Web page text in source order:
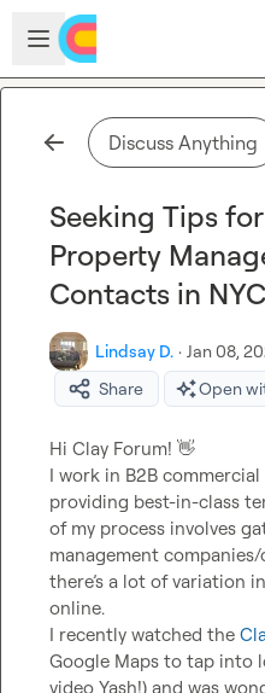
Skip to main content
Open sidebar
Discuss Anything
Seeking Tips
Property
Contacts in
Lindsay D. · Jan 08,
Share
Open
Hi Clay Forum! 👋
I work in B2B
providing best-in-class
of my process involves
management
there’s a lot of variation
online.
I recently watched the
Google Maps to tap into
video Yash!) and was